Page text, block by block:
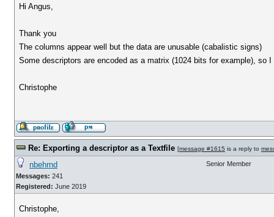
Hi Angus,
Thank you
The columns appear well but the data are unusable (cabalistic signs)
Some descriptors are encoded as a matrix (1024 bits for example), so
Christophe
Re: Exporting a descriptor as a Textfile [message #1615 is a reply to
nbehrnd
Messages: 241
Registered: June 2019
Senior Member
Christophe,